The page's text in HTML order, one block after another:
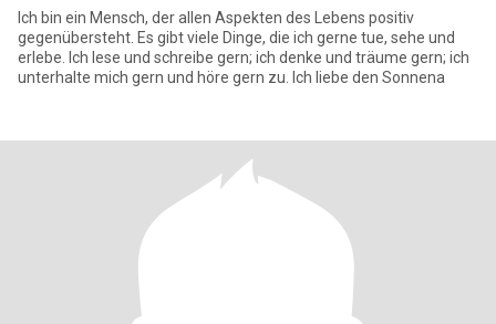
Ich bin ein Mensch, der allen Aspekten des Lebens positiv
gegenübersteht. Es gibt viele Dinge, die ich gerne tue, sehe und
erlebe. Ich lese und schreibe gern; ich denke und träume gern; ich
unterhalte mich gern und höre gern zu. Ich liebe den Sonnena